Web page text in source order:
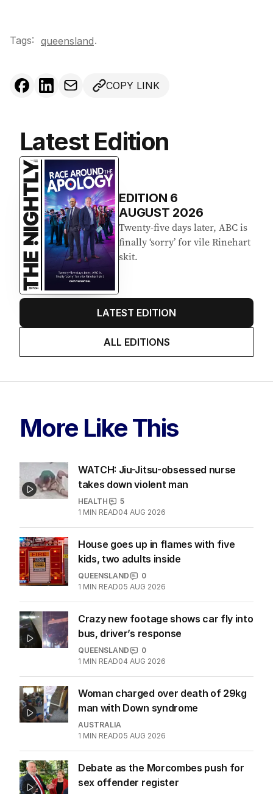
Tags: queensland.
COPY LINK
Latest Edition
EDITION 6
AUGUST 2026
Twenty-five days later, ABC is
finally ‘sorry’ for vile Rinehart
skit.
LATEST EDITION
ALL EDITIONS
More Like This
WATCH: Jiu-Jitsu-obsessed nurse
takes down violent man
HEALTH
5
1 MIN READ04 AUG 2026
House goes up in flames with five
kids, two adults inside
QUEENSLAND
0
1 MIN READ05 AUG 2026
Crazy new footage shows car fly into
bus, driver’s response
QUEENSLAND
0
1 MIN READ04 AUG 2026
Woman charged over death of 29kg
man with Down syndrome
AUSTRALIA
1 MIN READ05 AUG 2026
Debate as the Morcombes push for
sex offender register